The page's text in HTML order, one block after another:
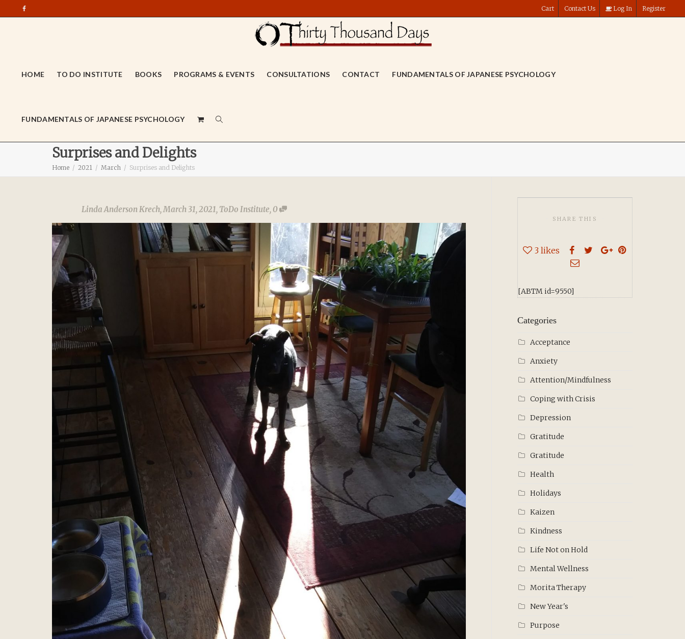
Cart Contact Us Log In Register
HOME TO DO INSTITUTE BOOKS PROGRAMS & EVENTS CONSULTATIONS CONTACT FUNDAMENTALS OF JAPANESE PSYCHOLOGY
FUNDAMENTALS OF JAPANESE PSYCHOLOGY
Surprises and Delights
Home 2021 March Surprises and Delights
Linda Anderson Krech,March 31, 2021, ToDo Institute, 0
SHARE THIS
3 likes
[ABTM id=9550]
Categories
Acceptance
Anxiety
Attention/Mindfulness
Coping with Crisis
Depression
Gratitude
Gratitude
Health
Holidays
Kaizen
Kindness
Life Not on Hold
Mental Wellness
Morita Therapy
New Year's
Purpose